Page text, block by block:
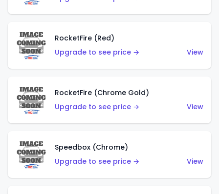
RocketFire (Red)
Upgrade to see price →
View
RocketFire (Chrome Gold)
Upgrade to see price →
View
Speedbox (Chrome)
Upgrade to see price →
View